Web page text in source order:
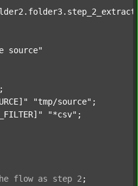
source"
;
"tmp/source" ;
"*csv" ;
flow as step 2 ;